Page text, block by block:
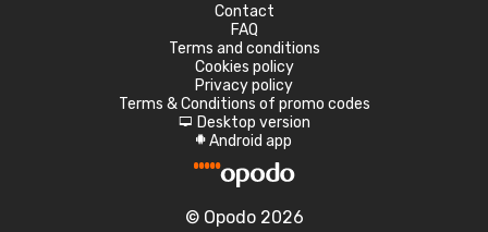
Contact
FAQ
Terms and conditions
Cookies policy
Privacy policy
Terms & Conditions of promo codes
d Desktop version
A Android app
© Opodo 2026